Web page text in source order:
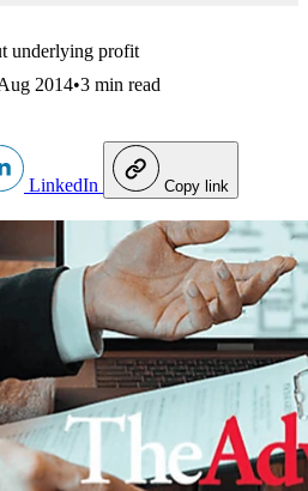
underlying profit
2014•3 min read
LinkedIn Copy link